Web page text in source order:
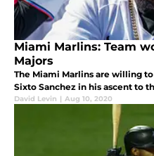
Miami Marlins: Team
Majors
The Miami Marlins are willing
Sixto Sanchez in his ascent to
David Levin | Aug 10, 2020